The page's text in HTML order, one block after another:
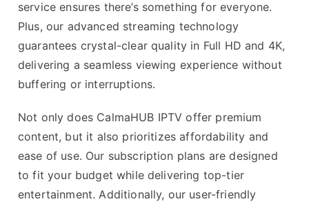
service ensures there’s something for everyone.
Plus, our advanced streaming technology
guarantees crystal-clear quality in Full HD and 4K,
delivering a seamless viewing experience without
buffering or interruptions.
Not only does CalmaHUB IPTV offer premium
content, but it also prioritizes affordability and
ease of use. Our subscription plans are designed
to fit your budget while delivering top-tier
entertainment. Additionally, our user-friendly